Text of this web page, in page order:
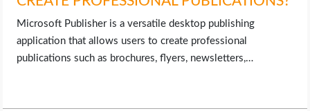
Microsoft Publisher is a versatile desktop publishing
application that allows users to create professional
publications such as brochures, flyers, newsletters,…